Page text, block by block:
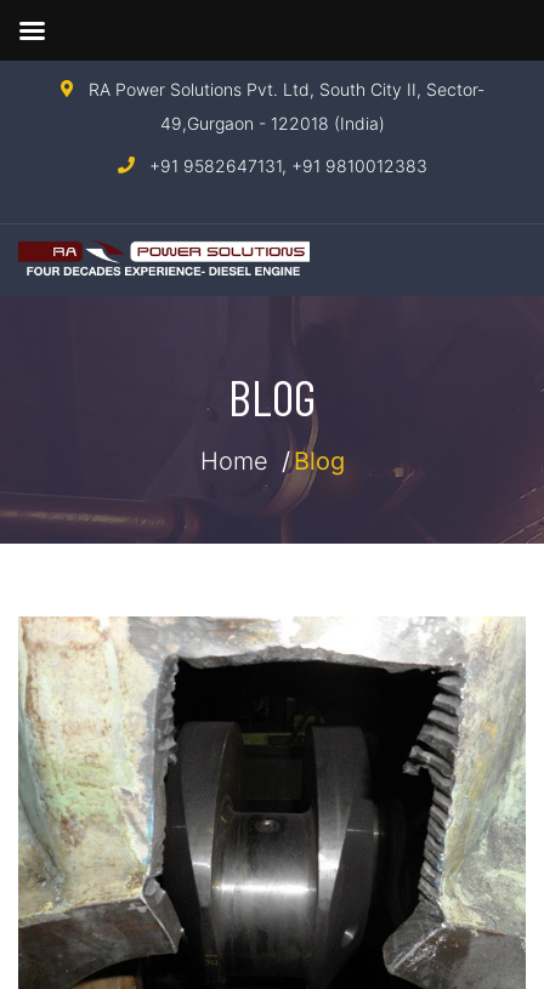
RA Power Solutions Pvt. Ltd, South City II, Sector-
49,Gurgaon - 122018 (India)
+91 9582647131, +91 9810012383
BLOG
Home Blog